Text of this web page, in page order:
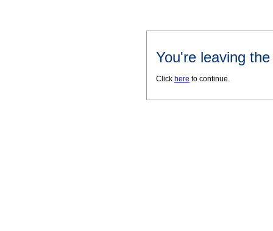
You're leaving
Click here to continue.